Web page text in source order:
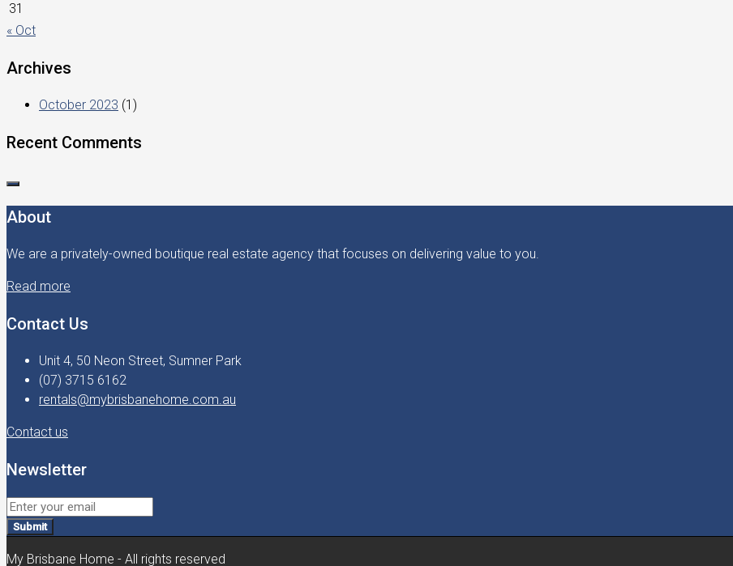
31
« Oct
Archives
October 2023 (1)
Recent Comments
About
We are a privately-owned boutique real estate agency that focuses on delivering value to you.
Read more
Contact Us
Unit 4, 50 Neon Street, Sumner Park
(07) 3715 6162
rentals@mybrisbanehome.com.au
Contact us
Newsletter
Submit
My Brisbane Home - All rights reserved